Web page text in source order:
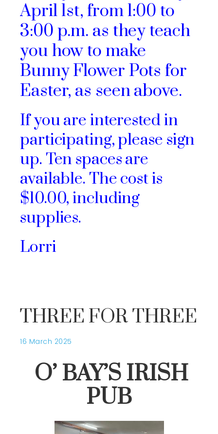
April 1st, from 1:00 to
3:00 p.m. as they teach
you how to make
Bunny Flower Pots for
Easter, as seen above.
If you are interested in
participating, please sign
up. Ten spaces are
available. The cost is
$10.00, including
supplies.
Lorri
THREE FOR THREE
16 March 2025
O’ BAY’S IRISH
PUB